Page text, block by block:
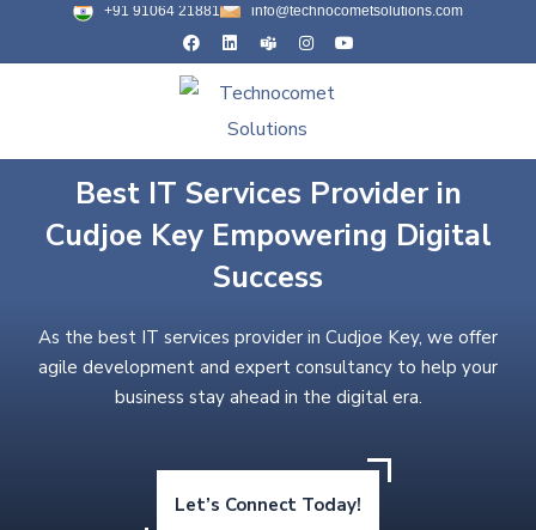
+91 91064 21881 info@technocometsolutions.com
Best IT Services Provider in
Cudjoe Key Empowering Digital
Success
As the best IT services provider in Cudjoe Key, we offer
agile development and expert consultancy to help your
business stay ahead in the digital era.
Let’s Connect Today!